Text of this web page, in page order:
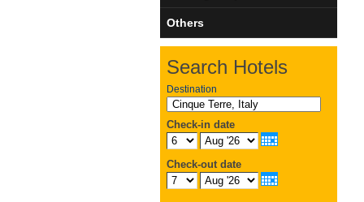
Others
Search Hotels
Destination
Check-in date
Check-out date